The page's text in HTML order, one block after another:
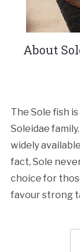
About
The Sole fish
Soleidae
widely
fact, Sole
choice for
favour strong